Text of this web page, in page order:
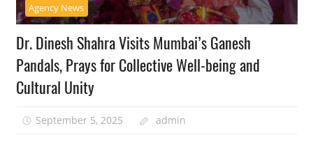
Agency News
Dr. Dinesh Shahra Visits Mumbai’s Ganesh
Pandals, Prays for Collective Well-being and
Cultural Unity
September 5, 2025 admin